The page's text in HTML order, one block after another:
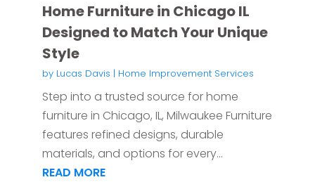
Home Furniture in Chicago IL
Designed to Match Your Unique
Style
by Lucas Davis | Home Improvement Services
Step into a trusted source for home
furniture in Chicago, IL, Milwaukee Furniture
features refined designs, durable
materials, and options for every...
READ MORE